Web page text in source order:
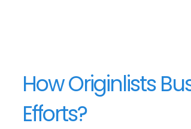
How Originlists
Efforts?